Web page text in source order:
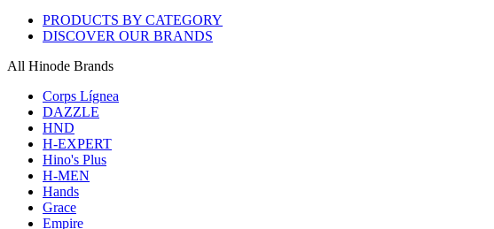
PRODUCTS BY CATEGORY
DISCOVER OUR BRANDS
All Hinode Brands
Corps Lígnea
DAZZLE
HND
H-EXPERT
Hino's Plus
H-MEN
Hands
Grace
Empire